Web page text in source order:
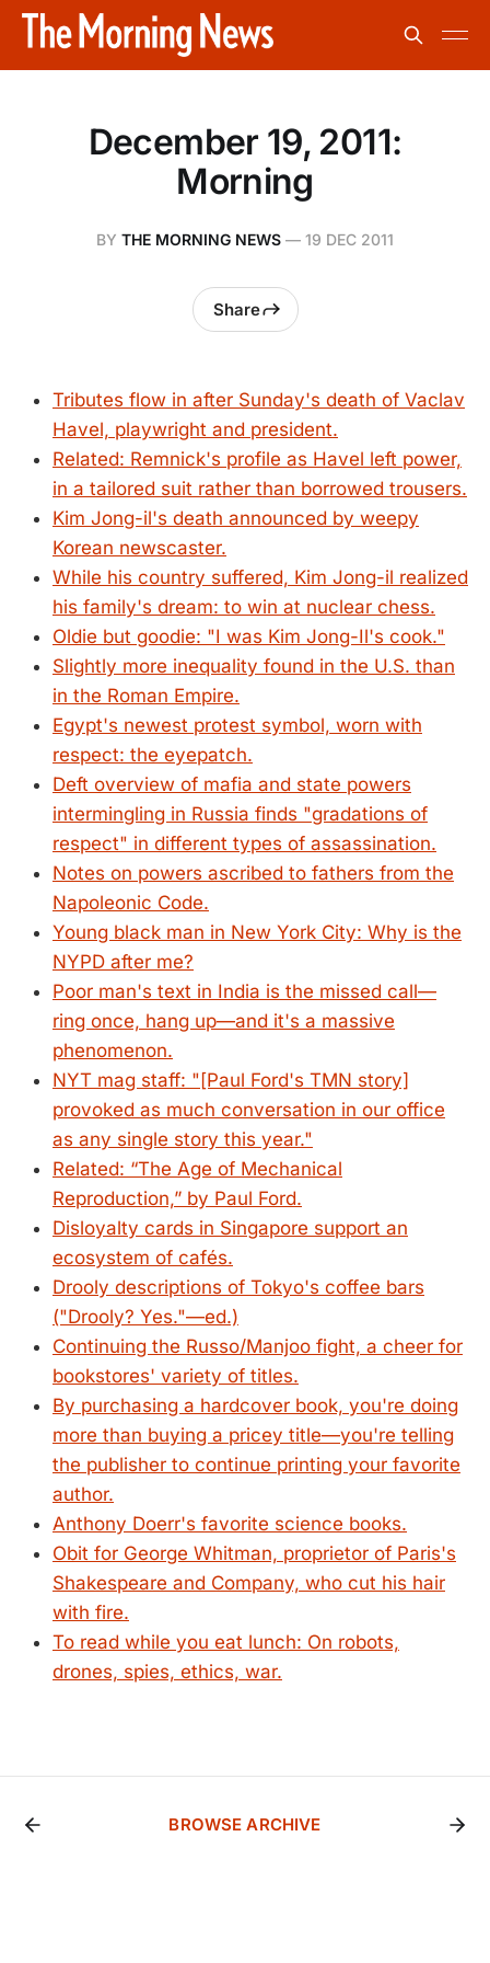
December 19, 2011:
Morning
BY THE MORNING NEWS — 19 DEC 2011
Share
Tributes flow in after Sunday's death of Vaclav
Havel, playwright and president.
Related: Remnick's profile as Havel left power,
in a tailored suit rather than borrowed trousers.
Kim Jong-il's death announced by weepy
Korean newscaster.
While his country suffered, Kim Jong-il realized
his family's dream: to win at nuclear chess.
Oldie but goodie: "I was Kim Jong-Il's cook."
Slightly more inequality found in the U.S. than
in the Roman Empire.
Egypt's newest protest symbol, worn with
respect: the eyepatch.
Deft overview of mafia and state powers
intermingling in Russia finds "gradations of
respect" in different types of assassination.
Notes on powers ascribed to fathers from the
Napoleonic Code.
Young black man in New York City: Why is the
NYPD after me?
Poor man's text in India is the missed call—
ring once, hang up—and it's a massive
phenomenon.
NYT mag staff: "[Paul Ford's TMN story]
provoked as much conversation in our office
as any single story this year."
Related: “The Age of Mechanical
Reproduction,” by Paul Ford.
Disloyalty cards in Singapore support an
ecosystem of cafés.
Drooly descriptions of Tokyo's coffee bars
("Drooly? Yes."—ed.)
Continuing the Russo/Manjoo fight, a cheer for
bookstores' variety of titles.
By purchasing a hardcover book, you're doing
more than buying a pricey title—you're telling
the publisher to continue printing your favorite
author.
Anthony Doerr's favorite science books.
Obit for George Whitman, proprietor of Paris's
Shakespeare and Company, who cut his hair
with fire.
To read while you eat lunch: On robots,
drones, spies, ethics, war.
BROWSE ARCHIVE